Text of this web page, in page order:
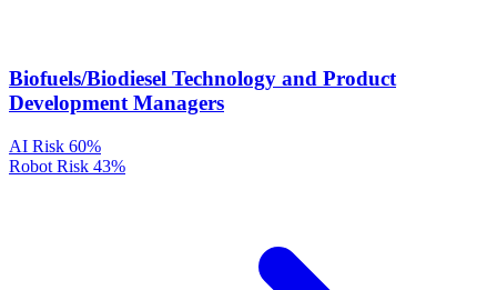
Biofuels/Biodiesel Technology and Product
Development Managers
AI Risk 60%
Robot Risk 43%